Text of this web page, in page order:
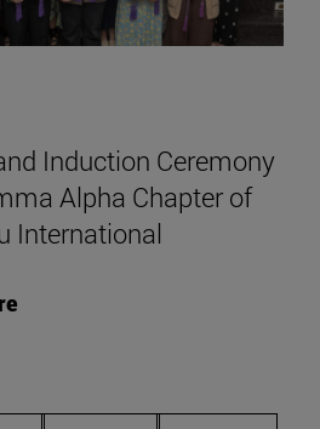
Induction Ceremony
Alpha Chapter of
International